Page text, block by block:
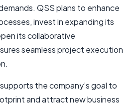
QSS plans to enhance
invest in expanding its
its collaborative
seamless project execution
the company’s goal to
and attract new business